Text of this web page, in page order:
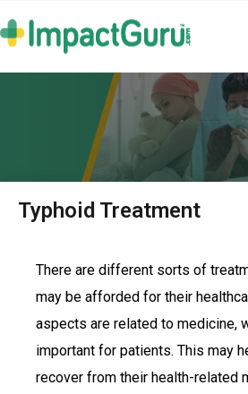
Typhoid Treatment
There are different sorts of
may be afforded for their
aspects are related to medicine,
important for patients. This may
recover from their health-related